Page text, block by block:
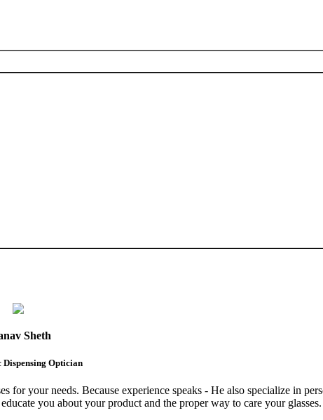
Sheth
Optician
your needs. Because experience speaks - He also specialize in
you about your product and the proper way to care your glasses.